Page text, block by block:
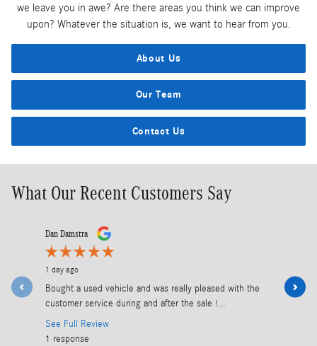
we leave you in awe? Are there areas you think we can improve
upon? Whatever the situation is, we want to hear from you.
About Us
Our Team
Contact Us
What Our Recent Customers Say
Slide 1 of 12
Dan Damstra
1 day ago
Bought a used vehicle and was really pleased with the
customer service during and after the sale !...
See Full Review
1 response
Excellent